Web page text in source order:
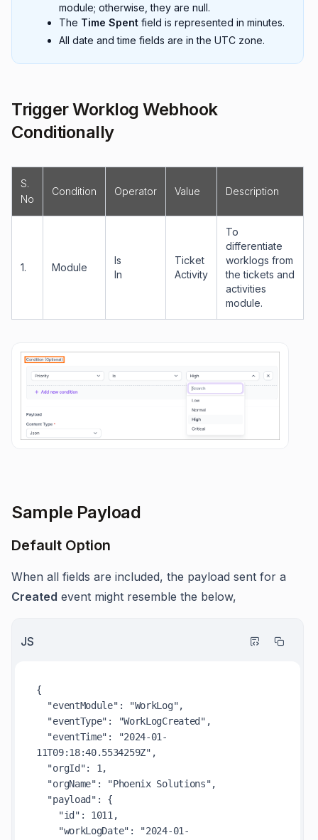
module; otherwise, they are null.
The Time Spent field is represented in minutes.
All date and time fields are in the UTC zone.
Trigger Worklog Webhook
Conditionally
S.
No
Condition Operator Value Description
1. Module
Is
In
Ticket
Activity
To
differentiate
worklogs from
the tickets and
activities
module.
Sample Payload
Default Option
When all fields are included, the payload sent for a
Created event might resemble the below,
JS
{
"eventModule" : "WorkLog",
"eventType" : "WorkLogCreated" ,
"eventTime" :
"2024-01-
11T09:18:40.5534259Z" ,
"orgId": 1 ,
"orgName" : "Phoenix Solutions",
"payload" : {
"id" : 1011 ,
"workLogDate" :
"2024-01-